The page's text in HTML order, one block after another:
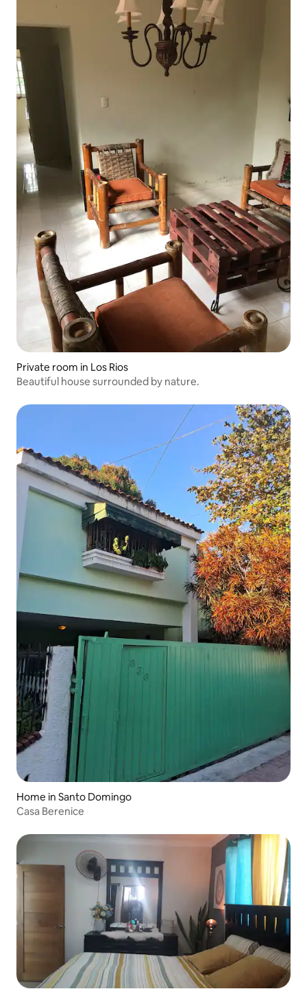
Close to Metro Routes and Public
Transportation. Easily accessible by car.
Uber available and you can walk
anywhere. Great view and climate.
Private room in Los Rios
Beautiful house surrounded by nature.
Home in Santo Domingo
Casa Berenice